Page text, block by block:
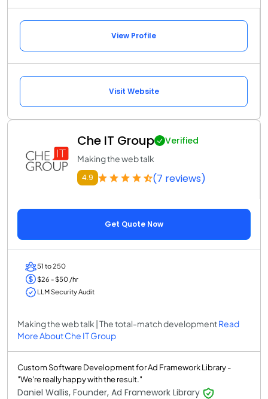
View Profile
Visit Website
Che IT Group Verified
Making the web talk
4.9 (7 reviews)
Get Quote Now
51 to 250
$26 - $50 /hr
LLM Security Audit
Making the web talk | The total-match developmentRead
More About Che IT Group
Custom Software Development for Ad Framework Library -
"We're really happy with the result."
Daniel Wallis, Founder, Ad Framework Library